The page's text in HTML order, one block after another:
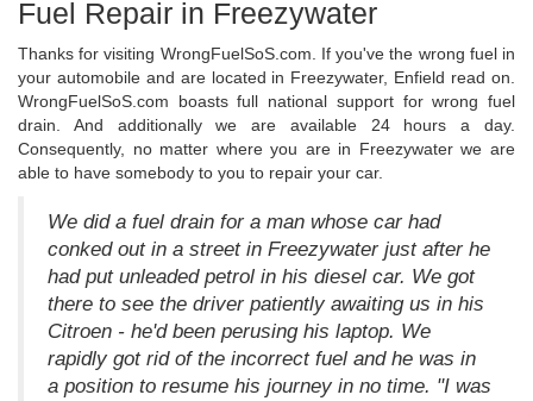
Fuel Repair in Freezywater
Thanks for visiting WrongFuelSoS.com. If you've the wrong fuel in
your automobile and are located in Freezywater, Enfield read on.
WrongFuelSoS.com boasts full national support for wrong fuel
drain. And additionally we are available 24 hours a day.
Consequently, no matter where you are in Freezywater we are
able to have somebody to you to repair your car.
We did a fuel drain for a man whose car had
conked out in a street in Freezywater just after he
had put unleaded petrol in his diesel car. We got
there to see the driver patiently awaiting us in his
Citroen - he'd been perusing his laptop. We
rapidly got rid of the incorrect fuel and he was in
a position to resume his journey in no time. "I was